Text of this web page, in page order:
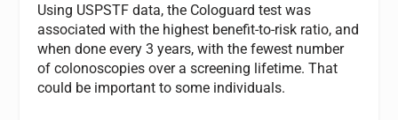
Using USPSTF data, the Cologuard test was
associated with the highest benefit-to-risk ratio, and
when done every 3 years, with the fewest number
of colonoscopies over a screening lifetime. That
could be important to some individuals.